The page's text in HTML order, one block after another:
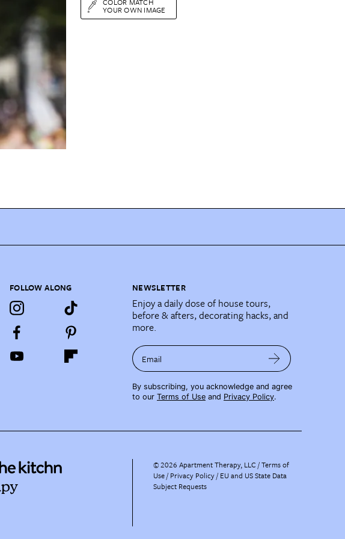
YOUR OWN IMAGE
FOLLOW ALONG NEWSLETTER
Enjoy a daily dose of house tours,
before & afters, decorating hacks, and
more.
Email
By subscribing, you acknowledge and agree
to our Terms of Use and Privacy Policy.
©2026 Apartment Therapy, LLC /Terms of
Use Privacy Policy EU and US State Data
Subject Requests